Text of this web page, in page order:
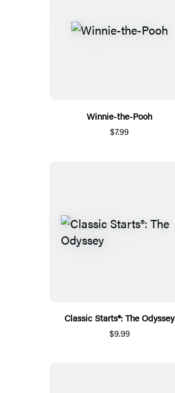
Winnie-the-Pooh
$7.99
Classic Starts®: The Odyssey
$9.99